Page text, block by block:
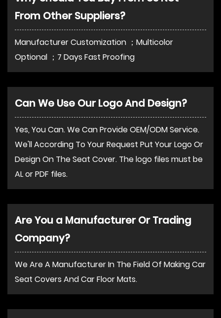
From Other Suppliers?
Manufacturer Customization ；Multicolor
Optional ；7 Days Fast Proofing
Can We Use Our Logo And Design?
Yes, You Can. We Can Provide OEM/ODM Service.
We'll According To Your Request Put Your Logo Or
Design On The Seat Cover. The logo files must be
AL or PDF files.
Are You a Manufacturer Or Trading
Company?
We Are A Manufacturer In The Field Of Making Car
Seat Covers And Car Floor Mats.